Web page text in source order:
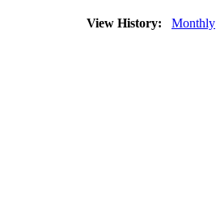
View History: Monthly